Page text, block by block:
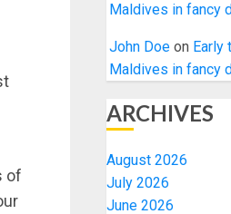
of
Maldives in fancy
John Doeon
Maldives in fancy
ARCHIVES
August 2026
July 2026
June 2026